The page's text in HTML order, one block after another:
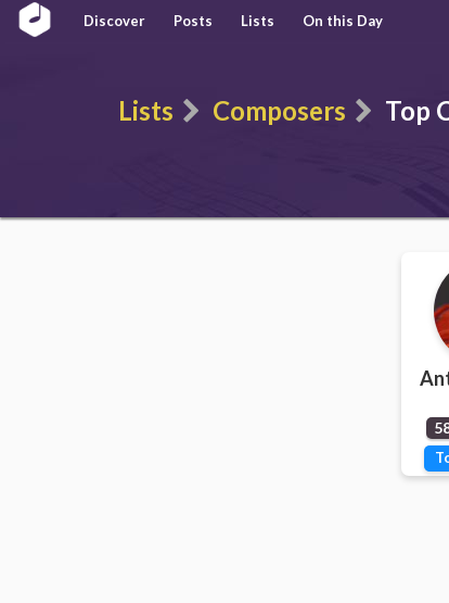
Discover Posts Lists On this Day
Lists Composers Top